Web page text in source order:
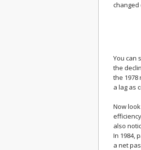
changed
You can
the
the
a lag as
Now
also
In 1984,
a net